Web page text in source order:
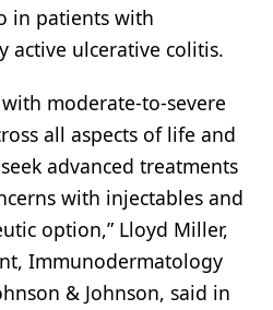
in patients with
active ulcerative colitis.
moderate-to-severe
all aspects of life and
advanced treatments
with injectables and
option,” Lloyd Miller,
Immunodermatology
& Johnson, said in